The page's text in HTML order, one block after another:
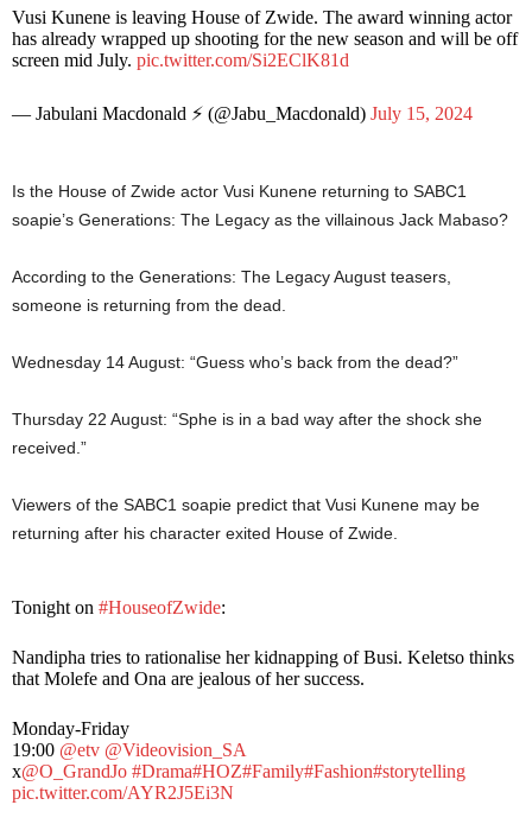
Vusi Kunene is leaving House of Zwide. The award winning actor
has already wrapped up shooting for the new season and will be off
screen mid July. pic.twitter.com/Si2EClK81d
— Jabulani Macdonald ⚡️ (@Jabu_Macdonald) July 15, 2024
Is the House of Zwide actor Vusi Kunene returning to SABC1
soapie’s Generations: The Legacy as the villainous Jack Mabaso?
According to the Generations: The Legacy August teasers,
someone is returning from the dead.
Wednesday 14 August: “Guess who’s back from the dead?”
Thursday 22 August: “Sphe is in a bad way after the shock she
received.”
Viewers of the SABC1 soapie predict that Vusi Kunene may be
returning after his character exited House of Zwide.
Tonight on #HouseofZwide:
Nandipha tries to rationalise her kidnapping of Busi. Keletso thinks
that Molefe and Ona are jealous of her success.
Monday-Friday
19:00 @etv @Videovision_SA
x@O_GrandJo #Drama#HOZ#Family#Fashion#storytelling
pic.twitter.com/AYR2J5Ei3N